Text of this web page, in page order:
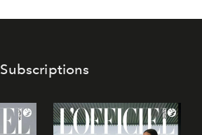
Subscriptions